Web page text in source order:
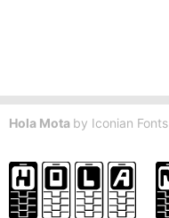
Hola Mota by Iconian Fonts